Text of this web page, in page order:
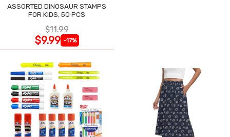
ASSORTED DINOSAUR STAMPS
FOR KIDS, 50 PCS
$11.99
$9.99 -17%